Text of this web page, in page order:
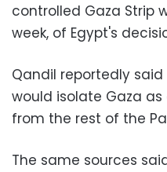
controlled Gaza Strip
week, of Egypt's
Qandil reportedly
would isolate Gaza
from the rest of the
The same sources